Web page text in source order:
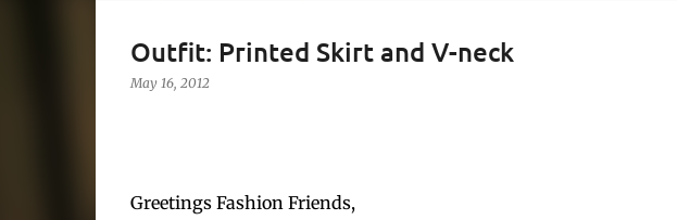
Outfit: Printed Skirt and V-neck
May 16, 2012
Greetings Fashion Friends,